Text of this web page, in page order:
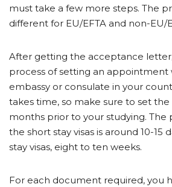
must take a few more steps. The
different for EU/EFTA and non-EU/
After getting the acceptance
process of setting an appointment
embassy or consulate in your
takes time, so make sure to set
months prior to your studying. The
the short stay visas is around 10-15
stay visas, eight to ten weeks.
For each document required, you